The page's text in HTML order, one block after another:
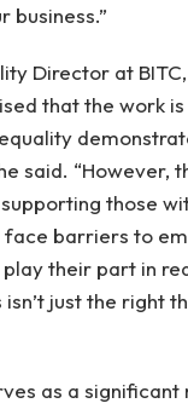
business.”
Director at
that the work
said. “However,
those
barriers to
their part in
just the right
as a